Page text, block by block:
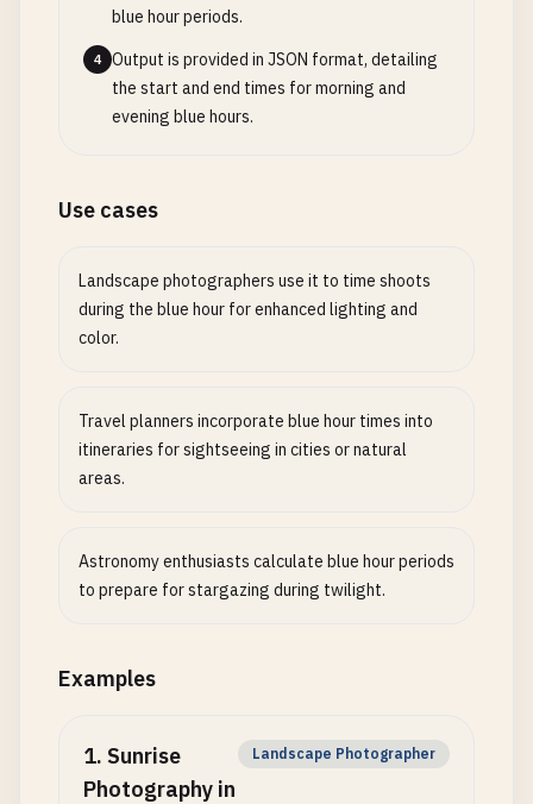
blue hour periods.
4
Output is provided in JSON format, detailing
the start and end times for morning and
evening blue hours.
Use cases
Landscape photographers use it to time shoots
during the blue hour for enhanced lighting and
color.
Travel planners incorporate blue hour times into
itineraries for sightseeing in cities or natural
areas.
Astronomy enthusiasts calculate blue hour periods
to prepare for stargazing during twilight.
Examples
1. Sunrise
Photography in
Landscape Photographer